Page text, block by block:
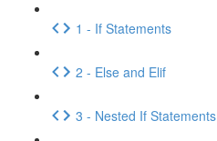
1 - If Statements
2 - Else and Elif
3 - Nested If Statements